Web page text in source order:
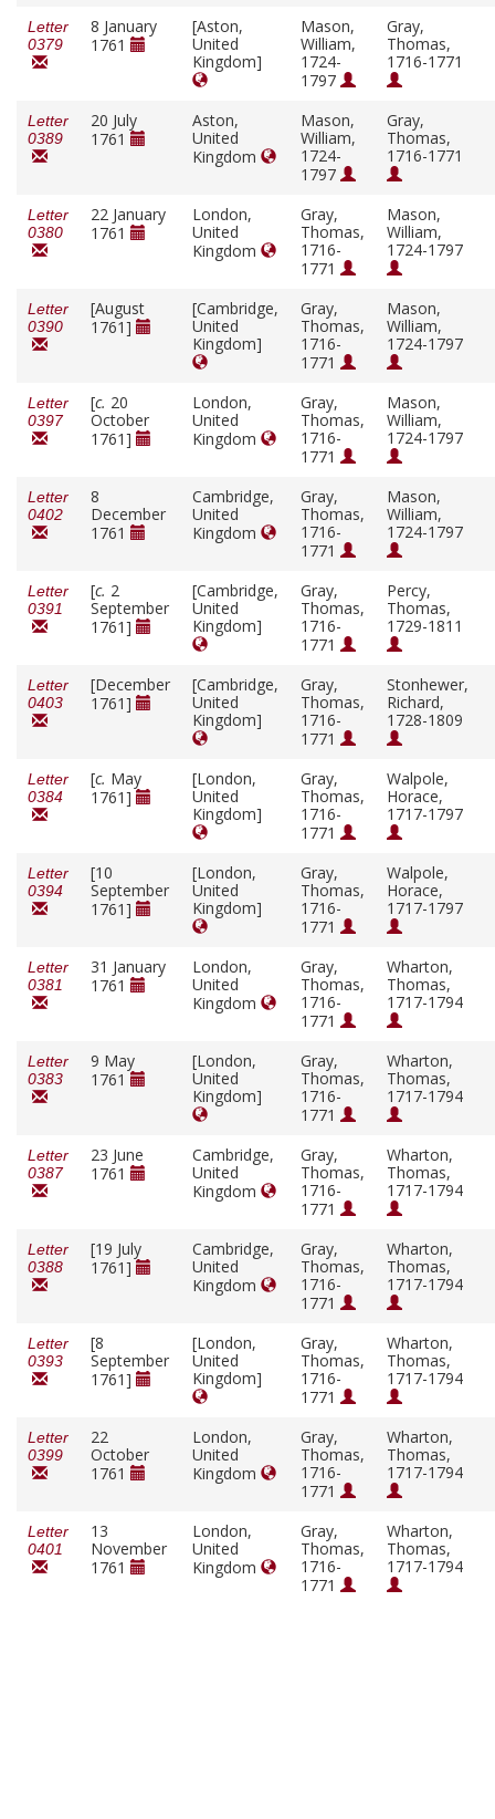
Letter
0379
8 January
1761
[Aston,
United
Kingdom]
Mason,
William,
1724-
1797
Gray,
Thomas,
1716-1771
Letter
0389
20 July
1761
Aston,
United
Kingdom
Mason,
William,
1724-
1797
Gray,
Thomas,
1716-1771
Letter
0380
22 January
1761
London,
United
Kingdom
Gray,
Thomas,
1716-
1771
Mason,
William,
1724-1797
Letter
0390
[August
1761]
[Cambridge,
United
Kingdom]
Gray,
Thomas,
1716-
1771
Mason,
William,
1724-1797
Letter
0397
[c. 20
October
1761]
London,
United
Kingdom
Gray,
Thomas,
1716-
1771
Mason,
William,
1724-1797
Letter
0402
8
December
1761
Cambridge,
United
Kingdom
Gray,
Thomas,
1716-
1771
Mason,
William,
1724-1797
Letter
0391
[c. 2
September
1761]
[Cambridge,
United
Kingdom]
Gray,
Thomas,
1716-
1771
Percy,
Thomas,
1729-1811
Letter
0403
[December
1761]
[Cambridge,
United
Kingdom]
Gray,
Thomas,
1716-
1771
Stonhewer,
Richard,
1728-1809
Letter
0384
[c. May
1761]
[London,
United
Kingdom]
Gray,
Thomas,
1716-
1771
Walpole,
Horace,
1717-1797
Letter
0394
[10
September
1761]
[London,
United
Kingdom]
Gray,
Thomas,
1716-
1771
Walpole,
Horace,
1717-1797
Letter
0381
31 January
1761
London,
United
Kingdom
Gray,
Thomas,
1716-
1771
Wharton,
Thomas,
1717-1794
Letter
0383
9 May
1761
[London,
United
Kingdom]
Gray,
Thomas,
1716-
1771
Wharton,
Thomas,
1717-1794
Letter
0387
23 June
1761
Cambridge,
United
Kingdom
Gray,
Thomas,
1716-
1771
Wharton,
Thomas,
1717-1794
Letter
0388
[19 July
1761]
Cambridge,
United
Kingdom
Gray,
Thomas,
1716-
1771
Wharton,
Thomas,
1717-1794
Letter
0393
[8
September
1761]
[London,
United
Kingdom]
Gray,
Thomas,
1716-
1771
Wharton,
Thomas,
1717-1794
Letter
0399
22
October
1761
London,
United
Kingdom
Gray,
Thomas,
1716-
1771
Wharton,
Thomas,
1717-1794
Letter
0401
13
November
1761
London,
United
Kingdom
Gray,
Thomas,
1716-
1771
Wharton,
Thomas,
1717-1794